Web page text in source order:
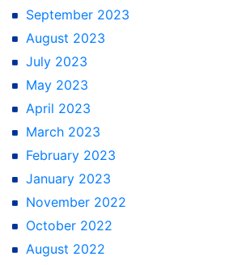
September 2023
August 2023
July 2023
May 2023
April 2023
March 2023
February 2023
January 2023
November 2022
October 2022
August 2022